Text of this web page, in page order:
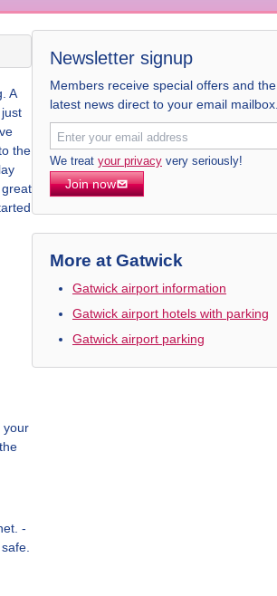
A
the
your
-
Newsletter signup
Members receive special offers and the
latest news direct to your email mailbox.
We treat your privacyvery seriously!
Join now
More at Gatwick
Gatwick airport information
Gatwick airport hotels with parking
Gatwick airport parking